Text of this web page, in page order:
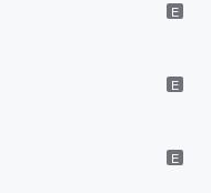
E
E
E